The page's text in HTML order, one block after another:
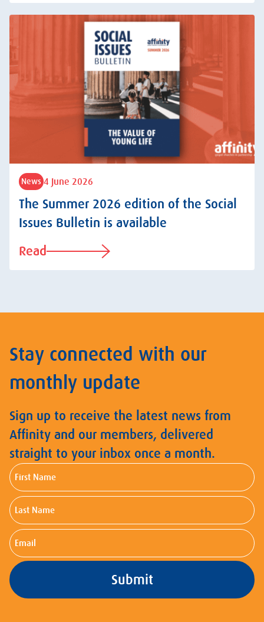
News 4 June 2026
The Summer 2026 edition of the Social
Issues Bulletin is available
Read
Stay connected with our
monthly update
Sign up to receive the latest news from
Affinity and our members, delivered
straight to your inbox once a month.
First
Name
Last
Name
Email